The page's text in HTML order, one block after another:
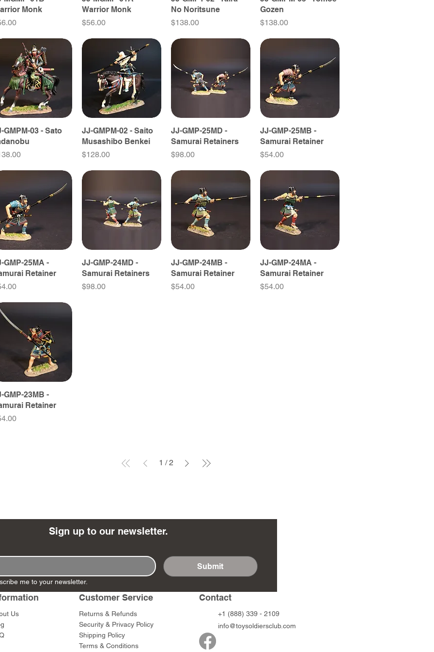
Monk
Warrior Monk
Price
$56.00
No Noritsune
Price
$138.00
Gozen
Price
$138.00
GMPM-03 - Sato
JJ-GMPM-02 - Saito
Musashibo Benkei
Price
$128.00
JJ-GMP-25MD -
Samurai Retainers
Price
$98.00
JJ-GMP-25MB -
Samurai Retainer
Price
$54.00
GMP-25MA -
Retainer
JJ-GMP-24MD -
Samurai Retainers
Price
$98.00
JJ-GMP-24MB -
Samurai Retainer
Price
$54.00
JJ-GMP-24MA -
Samurai Retainer
Price
$54.00
GMP-23MB -
Retainer
1 / 2
Sign up to our newsletter.
Submit
me to your newsletter.
Us
Customer Service
Returns & Refunds
Security & Privacy Policy
Shipping Policy
Terms & Conditions
Contact
+1 (888) 339 - 2109
info@toysoldiersclub.com